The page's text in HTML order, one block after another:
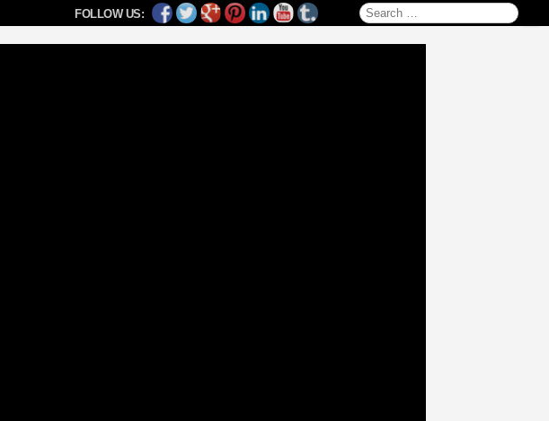
FOLLOW US: Search for: